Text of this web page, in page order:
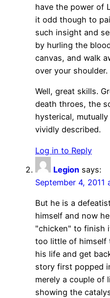
have the power of
it odd though to
such insight and
by hurling the
canvas, and walk
over your shoulder.
Well, great skills.
death throes, the
hysterical,
vividly described.
Log in to Reply
Legion says:
September 4, 2011
But he is a
himself and now
"chicken" to finish
too little of himself
his life and get
story first popped
merely a couple of
showing the